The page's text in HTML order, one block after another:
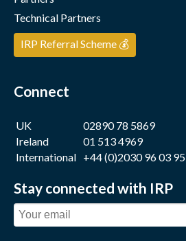
Technical Partners
IRP Referral Scheme 💰
Connect
UK
02890 78 5869
Ireland
01 513 4969
International +44 (0)2030 96 03 95
Stay connected with IRP